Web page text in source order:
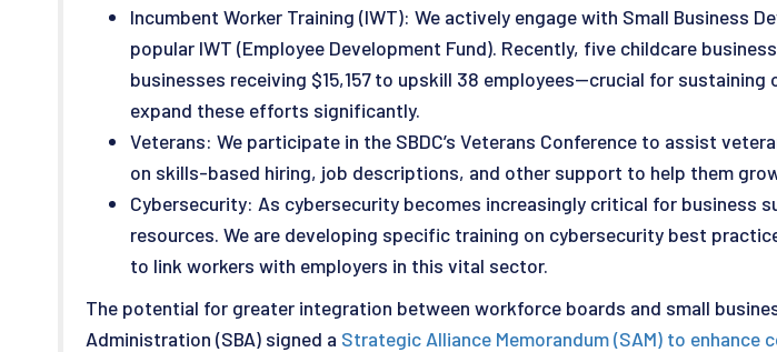
Incumbent Worker Training (IWT): We actively engage with Small Business
popular IWT (Employee Development Fund). Recently, five childcare
businesses receiving $15,157 to upskill 38 employees—crucial for
expand these efforts significantly.
Veterans: We participate in the SBDC’s Veterans Conference to assist
on skills-based hiring, job descriptions, and other support to help them
Cybersecurity: As cybersecurity becomes increasingly critical for business
resources. We are developing specific training on cybersecurity best
to link workers with employers in this vital sector.
The potential for greater integration between workforce boards and small
Administration (SBA) signed a Strategic Alliance Memorandum (SAM) to enhance